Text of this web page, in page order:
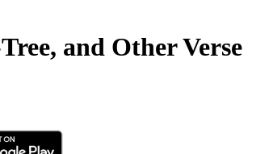
and Other Verse